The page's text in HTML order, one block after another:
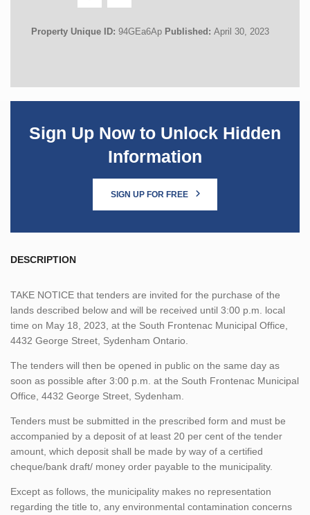
Property Unique ID: 94GEa6Ap Published: April 30, 2023
Sign Up Now to Unlock Hidden
Information
SIGN UP FOR FREE
DESCRIPTION
TAKE NOTICE that tenders are invited for the purchase of the
lands described below and will be received until 3:00 p.m. local
time on May 18, 2023, at the South Frontenac Municipal Office,
4432 George Street, Sydenham Ontario.
The tenders will then be opened in public on the same day as
soon as possible after 3:00 p.m. at the South Frontenac Municipal
Office, 4432 George Street, Sydenham.
Tenders must be submitted in the prescribed form and must be
accompanied by a deposit of at least 20 per cent of the tender
amount, which deposit shall be made by way of a certified
cheque/bank draft/ money order payable to the municipality.
Except as follows, the municipality makes no representation
regarding the title to, any environmental contamination concerns